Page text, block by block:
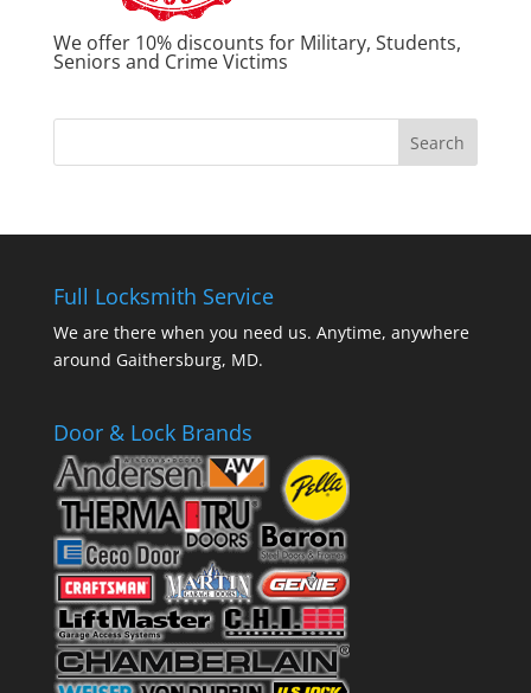
We offer 10% discounts for Military, Students,
Seniors and Crime Victims
Full Locksmith Service
We are there when you need us. Anytime, anywhere
around Gaithersburg, MD.
Door & Lock Brands